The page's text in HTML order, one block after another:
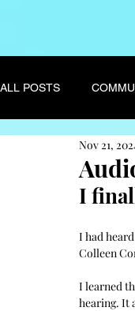
ALL POSTS
Nov 21,
I
I had
Colleen
I learned
hearing. It